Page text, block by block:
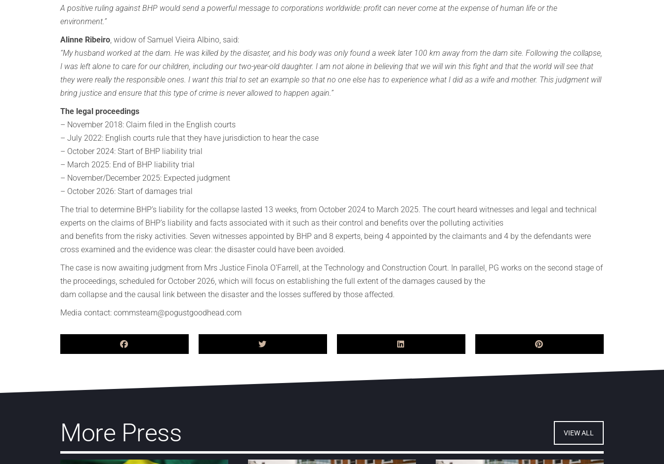
A positive ruling against BHP would send a powerful message to corporations worldwide: profit can never come at the expense of human life or the
environment.”
Alinne Ribeiro, widow of Samuel Vieira Albino, said:
“My husband worked at the dam. He was killed by the disaster, and his body was only found a week later 100 km away from the dam site. Following the collapse,
I was left alone to care for our children, including our two-year-old daughter. I am not alone in believing that we will win this fight and that the world will see that
they were really the responsible ones. I want this trial to set an example so that no one else has to experience what I did as a wife and mother. This judgment will
bring justice and ensure that this type of crime is never allowed to happen again.”
The legal proceedings
– November 2018: Claim filed in the English courts
– July 2022: English courts rule that they have jurisdiction to hear the case
– October 2024: Start of BHP liability trial
– March 2025: End of BHP liability trial
– November/December 2025: Expected judgment
– October 2026: Start of damages trial
The trial to determine BHP’s liability for the collapse lasted 13 weeks, from October 2024 to March 2025. The court heard witnesses and legal and technical
experts on the claims of BHP’s liability and facts associated with it such as their control and benefits over the polluting activities
and benefits from the risky activities. Seven witnesses appointed by BHP and 8 experts, being 4 appointed by the claimants and 4 by the defendants were
cross examined and the evidence was clear: the disaster could have been avoided.
The case is now awaiting judgment from Mrs Justice Finola O’Farrell, at the Technology and Construction Court. In parallel, PG works on the second stage of
the proceedings, scheduled for October 2026, which will focus on establishing the full extent of the damages caused by the
dam collapse and the causal link between the disaster and the losses suffered by those affected.
Media contact: commsteam@pogustgoodhead.com
More Press VIEW ALL